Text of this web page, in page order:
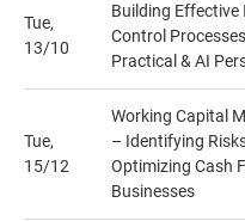
Tue,
13/10
Building Effective
Control
Practical & AI
Tue,
15/12
Working Capital
– ​​Identifying
Optimizing Cash
Businesses